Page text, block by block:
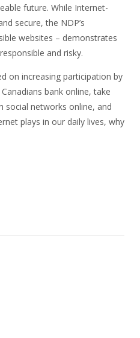
future. While Internet-
secure, the NDP’s
websites – demonstrates
and risky.
on increasing participation by
bank online, take
social networks online, and
plays in our daily lives, why